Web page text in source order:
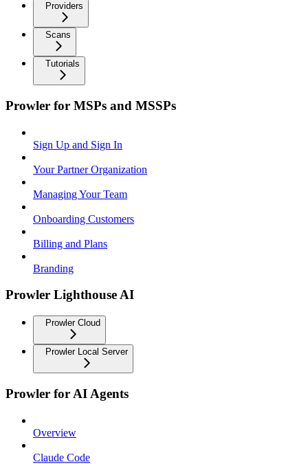
Providers
Scans
Tutorials
Prowler for MSPs and MSSPs
Sign Up and Sign In
Your Partner Organization
Managing Your Team
Onboarding Customers
Billing and Plans
Branding
Prowler Lighthouse AI
Prowler Cloud
Prowler Local Server
Prowler for AI Agents
Overview
Claude Code